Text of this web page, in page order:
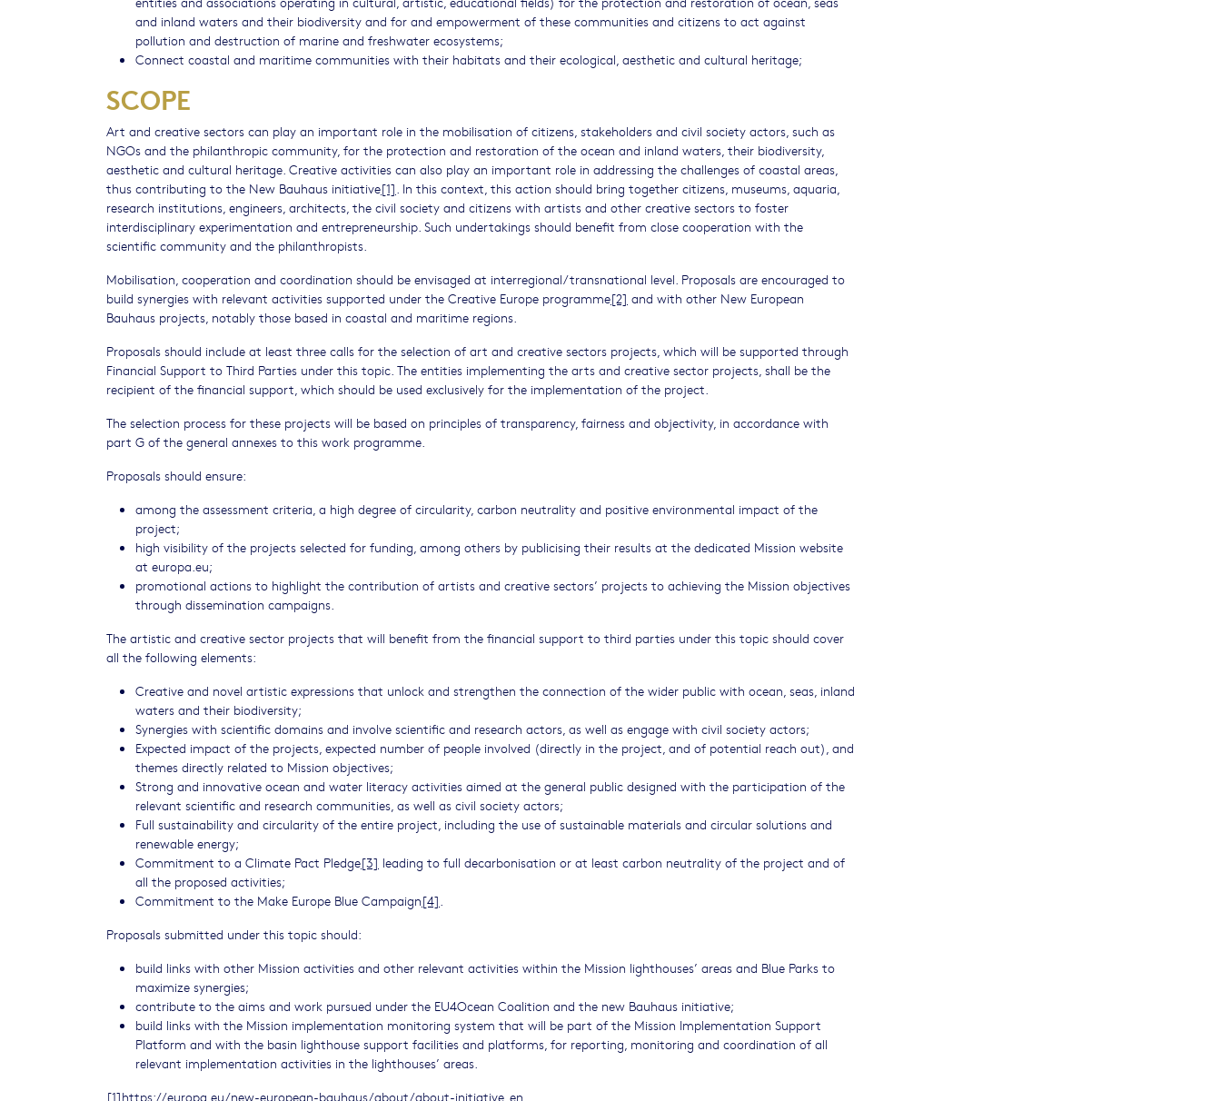
and inland waters and their biodiversity and for and empowerment of these communities and citizens to act against
pollution and destruction of marine and freshwater ecosystems;
Connect coastal and maritime communities with their habitats and their ecological, aesthetic and cultural heritage;
SCOPE
Art and creative sectors can play an important role in the mobilisation of citizens, stakeholders and civil society actors, such as
NGOs and the philanthropic community, for the protection and restoration of the ocean and inland waters, their biodiversity,
aesthetic and cultural heritage. Creative activities can also play an important role in addressing the challenges of coastal areas,
thus contributing to the New Bauhaus initiative[1] . In this context, this action should bring together citizens, museums, aquaria,
research institutions, engineers, architects, the civil society and citizens with artists and other creative sectors to foster
interdisciplinary experimentation and entrepreneurship. Such undertakings should benefit from close cooperation with the
scientific community and the philanthropists.
Mobilisation, cooperation and coordination should be envisaged at interregional/transnational level. Proposals are encouraged to
build synergies with relevant activities supported under the Creative Europe programme[2] and with other New European
Bauhaus projects, notably those based in coastal and maritime regions.
Proposals should include at least three calls for the selection of art and creative sectors projects, which will be supported through
Financial Support to Third Parties under this topic. The entities implementing the arts and creative sector projects, shall be the
recipient of the financial support, which should be used exclusively for the implementation of the project.
The selection process for these projects will be based on principles of transparency, fairness and objectivity, in accordance with
part G of the general annexes to this work programme.
Proposals should ensure:
among the assessment criteria, a high degree of circularity, carbon neutrality and positive environmental impact of the
project;
high visibility of the projects selected for funding, among others by publicising their results at the dedicated Mission website
at europa.eu;
promotional actions to highlight the contribution of artists and creative sectors’ projects to achieving the Mission objectives
through dissemination campaigns.
The artistic and creative sector projects that will benefit from the financial support to third parties under this topic should cover
all the following elements:
Creative and novel artistic expressions that unlock and strengthen the connection of the wider public with ocean, seas, inland
waters and their biodiversity;
Synergies with scientific domains and involve scientific and research actors, as well as engage with civil society actors;
Expected impact of the projects, expected number of people involved (directly in the project, and of potential reach out), and
themes directly related to Mission objectives;
Strong and innovative ocean and water literacy activities aimed at the general public designed with the participation of the
relevant scientific and research communities, as well as civil society actors;
Full sustainability and circularity of the entire project, including the use of sustainable materials and circular solutions and
renewable energy;
Commitment to a Climate Pact Pledge[3] leading to full decarbonisation or at least carbon neutrality of the project and of
all the proposed activities;
Commitment to the Make Europe Blue Campaign[4]
Proposals submitted under this topic should:
build links with other Mission activities and other relevant activities within the Mission lighthouses’ areas and Blue Parks to
maximize synergies;
contribute to the aims and work pursued under the EU4Ocean Coalition and the new Bauhaus initiative;
build links with the Mission implementation monitoring system that will be part of the Mission Implementation Support
Platform and with the basin lighthouse support facilities and platforms, for reporting, monitoring and coordination of all
relevant implementation activities in the lighthouses’ areas.
[1]https://europa.eu/new-european-bauhaus/about/about-initiative_en